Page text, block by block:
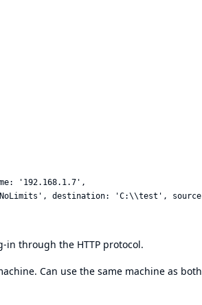
'192.168.1.7',
in through the HTTP protocol.
Can use the same machine as both